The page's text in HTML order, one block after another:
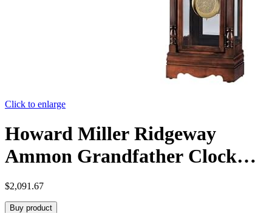
Click to enlarge
Howard Miller Ridgeway
Ammon Grandfather Clock
549-625 – Glen Arbor Cherry
Finish, Select Hardwoods &
$2,091.67
Buy product